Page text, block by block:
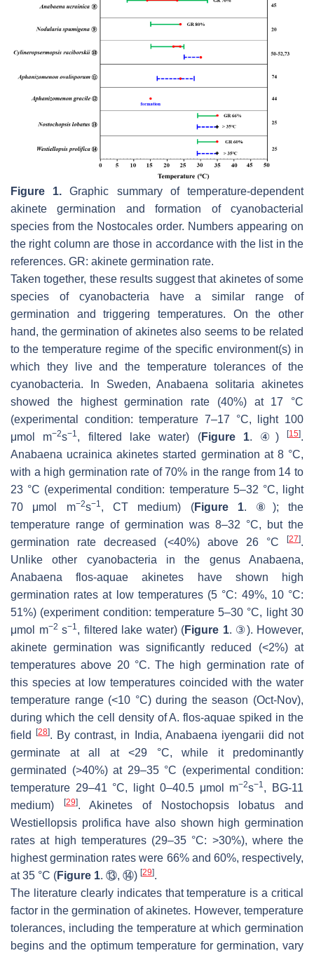
Figure 1. Graphic summary of temperature-dependent
akinete germination and formation of cyanobacterial
species from the Nostocales order. Numbers appearing on
the right column are those in accordance with the list in the
references. GR: akinete germination rate.
Taken together, these results suggest that akinetes of some
species of cyanobacteria have a similar range of
germination and triggering temperatures. On the other
hand, the germination of akinetes also seems to be related
to the temperature regime of the specific environment(s) in
which they live and the temperature tolerances of the
cyanobacteria. In Sweden,Anabaena solitaria akinetes
showed the highest germination rate (40%) at 17 °C
(experimental condition: temperature 7–17 °C, light 100
μmol m−2s−1 , filtered lake water) (Figure 1. ④)[15].
Anabaena ucrainica akinetes started germination at 8 °C,
with a high germination rate of 70% in the range from 14 to
23 °C (experimental condition: temperature 5–32 °C, light
70 μmol m−2s−1 , CT medium) (Figure 1. ⑧); the
temperature range of germination was 8–32 °C, but the
germination rate decreased (<40%) above 26 °C
[27].
Unlike other cyanobacteria in the genus Anabaena,
Anabaena flos-aquae akinetes have shown high
germination rates at low temperatures (5 °C: 49%, 10 °C:
51%) (experiment condition: temperature 5–30 °C, light 30
μmol m−2 s−1 , filtered lake water) (Figure 1. ③). However,
akinete germination was significantly reduced (<2%) at
temperatures above 20 °C. The high germination rate of
this species at low temperatures coincided with the water
temperature range (<10 °C) during the season (Oct-Nov),
during which the cell density ofA. flos-aquae spiked in the
field[28]. By contrast, in India, Anabaena iyengarii did not
germinate at all at <29 °C, while it predominantly
germinated (>40%) at 29–35 °C (experimental condition:
temperature 29–41 °C, light 0–40.5 μmol m−2s−1 , BG-11
medium)
[29]. Akinetes of Nostochopsis lobatus and
Westiellopsis prolifica have also shown high germination
rates at high temperatures (29–35 °C: >30%), where the
highest germination rates were 66% and 60%, respectively,
at 35 °C (Figure 1. ⑬, ⑭) [29].
The literature clearly indicates that temperature is a critical
factor in the germination of akinetes. However, temperature
tolerances, including the temperature at which germination
begins and the optimum temperature for germination, vary